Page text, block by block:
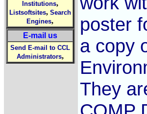
Institutions,
Listsoftsites, Search
Engines,
E-mail us
Send E-mail to CCL
Administrators,
poster
a copy
They